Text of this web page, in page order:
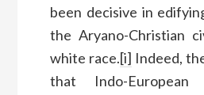
been decisive in
the Aryano-Christian
white race.[i] Indeed,
that Indo-European